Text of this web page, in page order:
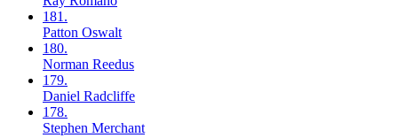
181.
Patton Oswalt
180.
Norman Reedus
179.
Daniel Radcliffe
178.
Stephen Merchant